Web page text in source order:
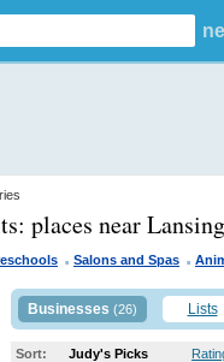
places near
. Salons and Spas .
Businesses (26) Lists
Sort: Judy's Picks